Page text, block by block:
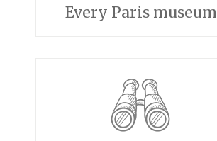
Every Paris museum